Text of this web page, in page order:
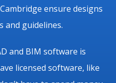
ensure designs
and guidelines.
and BIM software is
licensed software, like